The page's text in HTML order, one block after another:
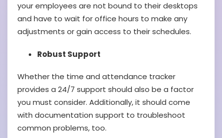
your employees are not bound to their desktops
and have to wait for office hours to make any
adjustments or gain access to their schedules.
Robust Support
Whether the time and attendance tracker
provides a 24/7 support should also be a factor
you must consider. Additionally, it should come
with documentation support to troubleshoot
common problems, too.